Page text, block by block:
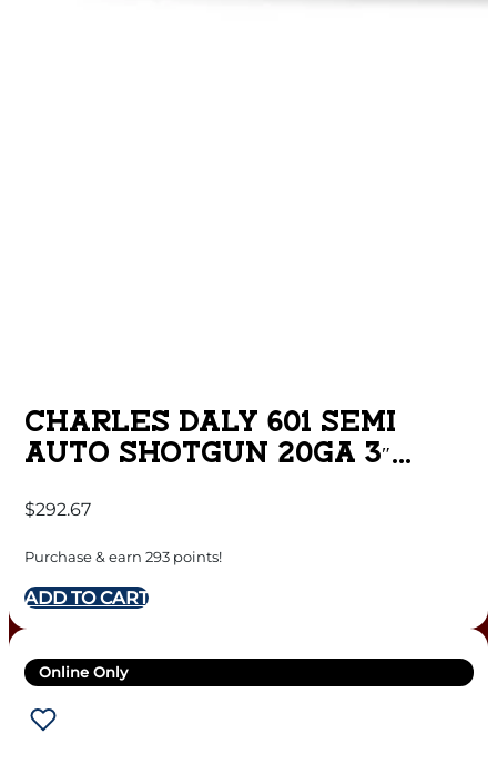
CHARLES DALY 601 SEMI
AUTO SHOTGUN 20GA 3″
BARREL SYNTHETIC STOCK
$292.67
Purchase & earn 293 points!
ADD TO CART
Online Only